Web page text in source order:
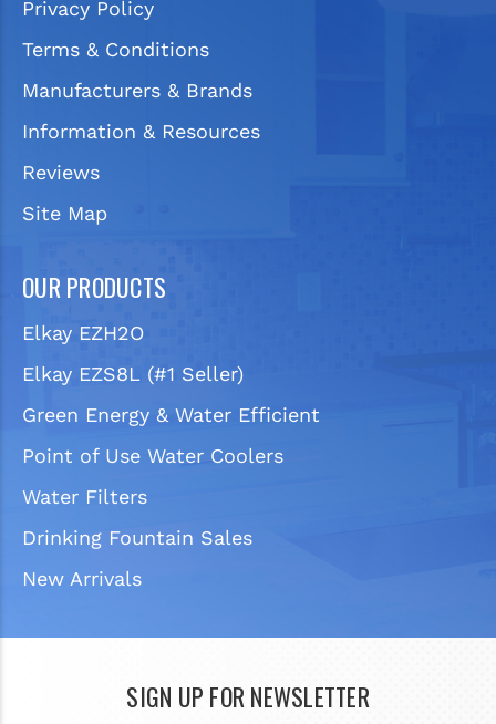
Privacy Policy
Terms & Conditions
Manufacturers & Brands
Information & Resources
Reviews
Site Map
OUR PRODUCTS
Elkay EZH2O
Elkay EZS8L (#1 Seller)
Green Energy & Water Efficient
Point of Use Water Coolers
Water Filters
Drinking Fountain Sales
New Arrivals
SIGN UP FOR NEWSLETTER